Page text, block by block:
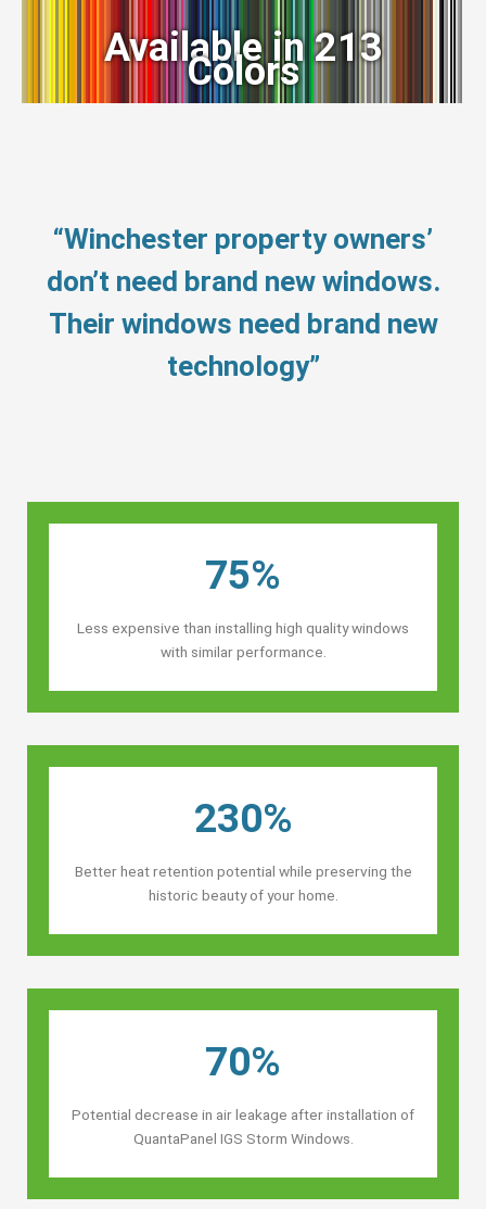
Available in 213
Colors
“Winchester property owners’
don’t need brand new windows.
Their windows need brand new
technology”
75%
Less expensive than installing high quality windows
with similar performance.
230%
Better heat retention potential while preserving the
historic beauty of your home.
70%
Potential decrease in air leakage after installation of
QuantaPanel IGS Storm Windows.